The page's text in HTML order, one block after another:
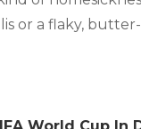
or a flaky,
World Cup In